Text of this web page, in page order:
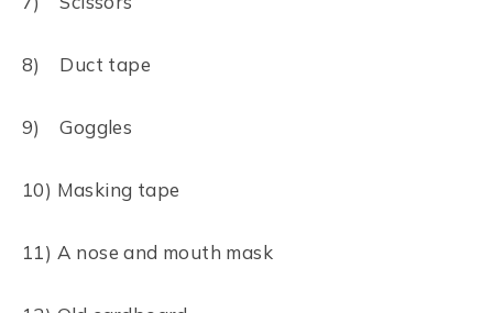
8) Duct tape
9) Goggles
10) Masking tape
11) A nose and mouth mask